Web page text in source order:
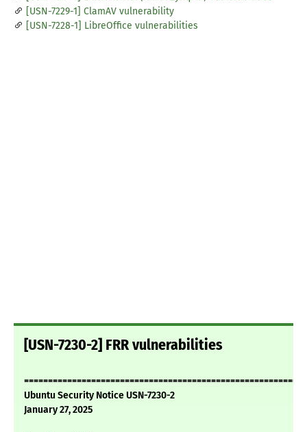
[USN-7229-1] ClamAV vulnerability
[USN-7228-1] LibreOffice vulnerabilities
[USN-7230-2] FRR vulnerabilities
Ubuntu Security Notice USN-7230-2
January 27, 2025